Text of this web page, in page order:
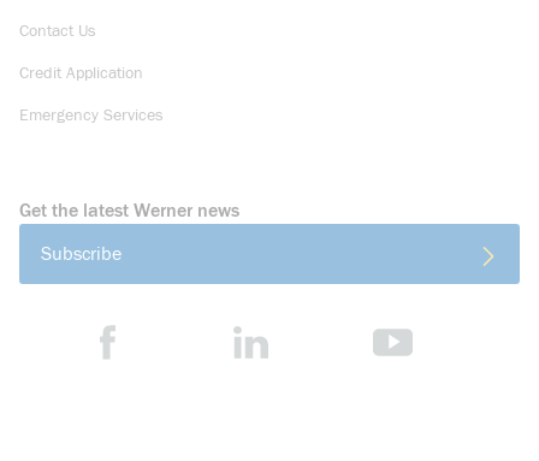
Contact Us
Credit Application
Emergency Services
Get the latest Werner news
Subscribe